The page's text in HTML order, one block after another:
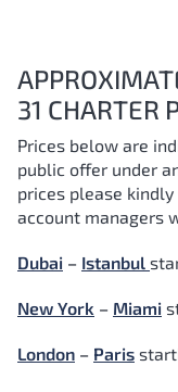
31 CHARTER
Prices below are
public offer under
prices please
account managers
Dubai – Istanbul
New York – Miami
London – Paris